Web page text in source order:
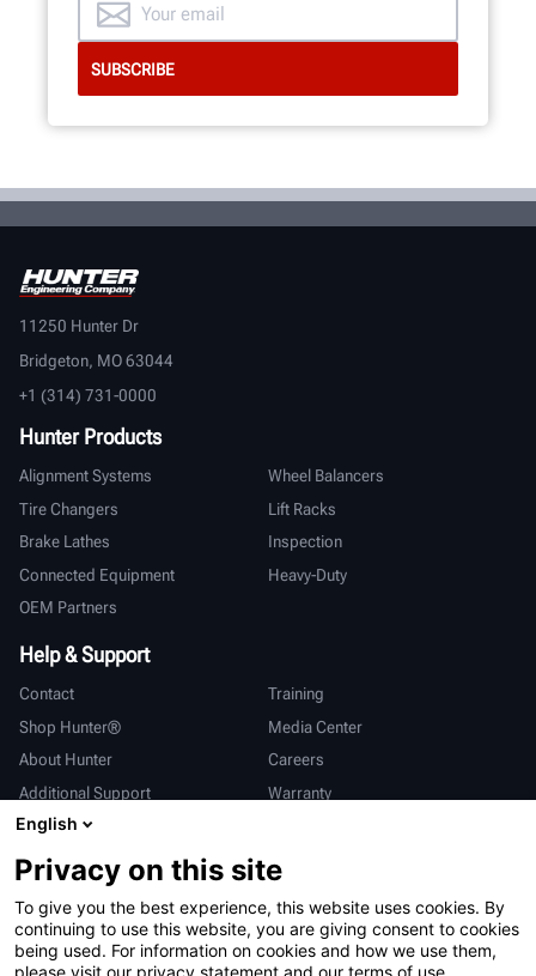
11250 Hunter Dr
Bridgeton, MO 63044
+1 (314) 731-0000
Hunter Products
Alignment Systems
Wheel Balancers
Tire Changers
Lift Racks
Brake Lathes
Inspection
Connected Equipment
Heavy-Duty
OEM Partners
Help & Support
Contact
Training
Shop Hunter®
Media Center
About Hunter
Careers
Additional Support
Warranty
International
Sales & Service
Deutsch
亨特中国
English
Privacy on this site
To give you the best experience, this website uses cookies. By
continuing to use this website, you are giving consent to cookies
being used. For information on cookies and how we use them,
please visit our privacy statement and our terms of use.